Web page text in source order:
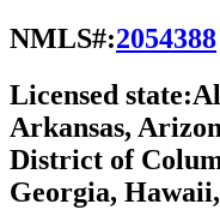
NMLS#:2054388
Licensed state:
Arkansas,
District of
Georgia,